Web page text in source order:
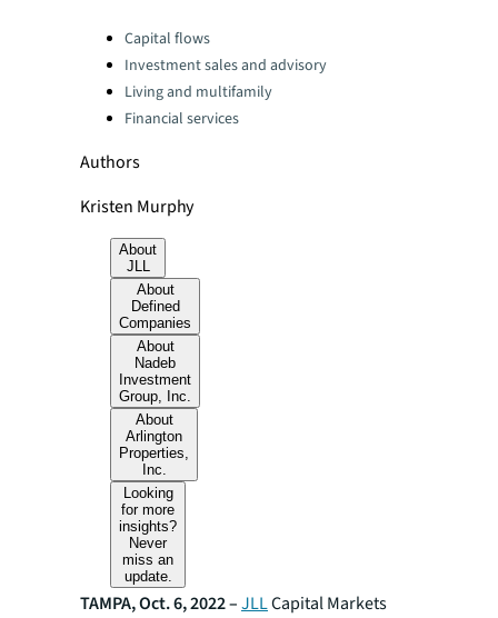
Categories:Capital flows
Investment sales and advisory
Living and multifamily
Financial services
Authors
Kristen Murphy
About
JLL
About
Defined
Companies
About
Nadeb
Investment
Group, Inc.
About
Arlington
Properties,
Inc.
Looking
for more
insights?
Never
miss an
update.
TAMPA, Oct. 6, 2022 –JLLCapital Markets